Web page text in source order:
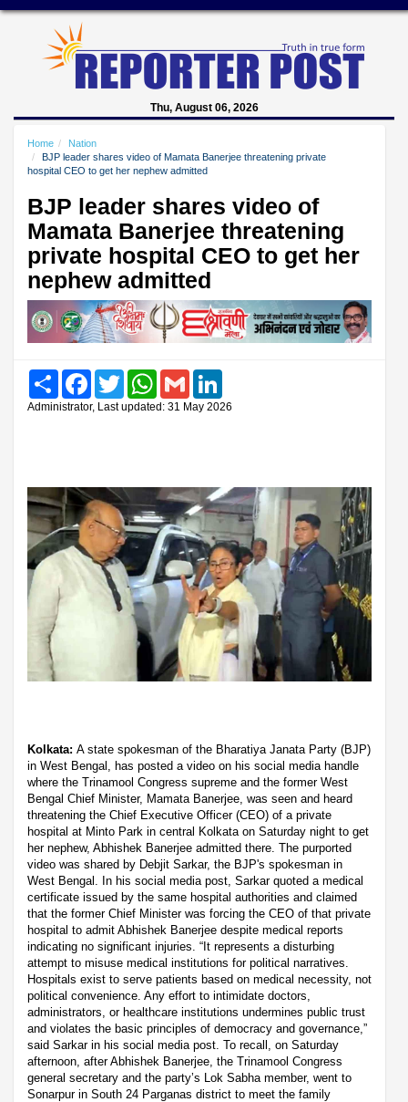
Thu, August 06, 2026
Home
Nation
BJP leader shares video of Mamata Banerjee threatening private
hospital CEO to get her nephew admitted
BJP leader shares video of
Mamata Banerjee threatening
private hospital CEO to get her
nephew admitted
Share FacebookTwitter WhatsAppGmail
Administrator, Last updated: 31 May 2026
Kolkata: A state spokesman of the Bharatiya Janata Party (BJP)
in West Bengal, has posted a video on his social media handle
where the Trinamool Congress supreme and the former West
Bengal Chief Minister, Mamata Banerjee, was seen and heard
threatening the Chief Executive Officer (CEO) of a private
hospital at Minto Park in central Kolkata on Saturday night to get
her nephew, Abhishek Banerjee admitted there. The purported
video was shared by Debjit Sarkar, the BJP's spokesman in
West Bengal. In his social media post, Sarkar quoted a medical
certificate issued by the same hospital authorities and claimed
that the former Chief Minister was forcing the CEO of that private
hospital to admit Abhishek Banerjee despite medical reports
indicating no significant injuries. “It represents a disturbing
attempt to misuse medical institutions for political narratives.
Hospitals exist to serve patients based on medical necessity, not
political convenience. Any effort to intimidate doctors,
administrators, or healthcare institutions undermines public trust
and violates the basic principles of democracy and governance,”
said Sarkar in his social media post. To recall, on Saturday
afternoon, after Abhishek Banerjee, the Trinamool Congress
general secretary and the party’s Lok Sabha member, went to
Sonarpur in South 24 Parganas district to meet the family